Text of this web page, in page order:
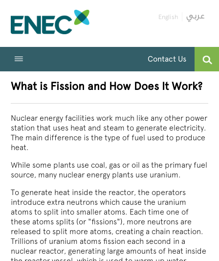
English
Contact Us
What is Fission and How Does It Work?
Nuclear energy facilities work much like any other power
station that uses heat and steam to generate electricity.
The main difference is the type of fuel used to produce
heat.
While some plants use coal, gas or oil as the primary fuel
source, many nuclear energy plants use uranium.
To generate heat inside the reactor, the operators
introduce extra neutrons which cause the uranium
atoms to split into smaller atoms. Each time one of
these atoms splits (or "fissions"), more neutrons are
released to split more atoms, creating a chain reaction.
Trillions of uranium atoms fission each second in a
nuclear reactor, generating large amounts of heat inside